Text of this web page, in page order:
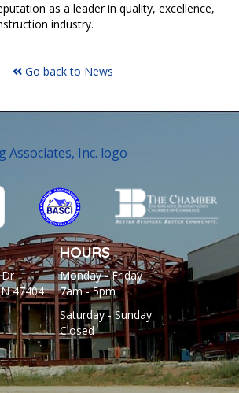
as a leader in quality, excellence,
industry.
Go back to News
47404
HOURS
Monday - Friday
7am - 5pm
Saturday - Sunday
Closed